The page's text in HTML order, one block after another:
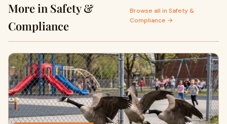
More in Safety &
Compliance
Browse all in Safety &
Compliance →